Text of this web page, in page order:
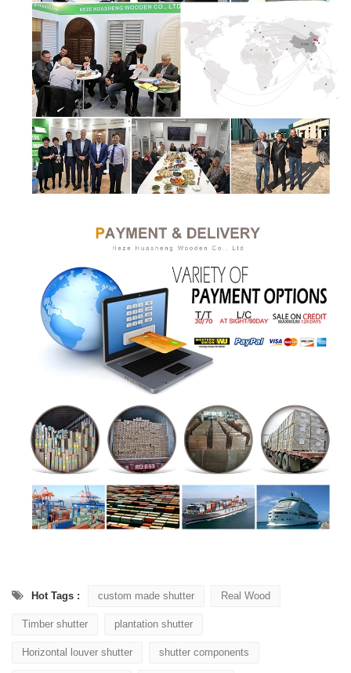
Hot Tags : custom made shutter Real Wood
Timber shutter plantation shutter
Horizontal louver shutter shutter components